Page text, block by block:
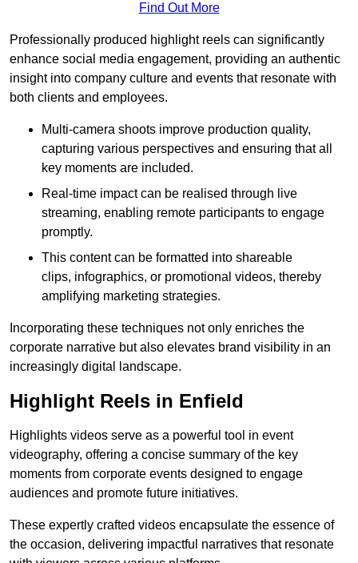
Find Out More
Professionally produced highlight reels can significantly
enhance social media engagement, providing an authentic
insight into company culture and events that resonate with
both clients and employees.
Multi-camera shoots improve production quality,
capturing various perspectives and ensuring that all
key moments are included.
Real-time impact can be realised through live
streaming, enabling remote participants to engage
promptly.
This content can be formatted into shareable
clips, infographics, or promotional videos, thereby
amplifying marketing strategies.
Incorporating these techniques not only enriches the
corporate narrative but also elevates brand visibility in an
increasingly digital landscape.
Highlight Reels in Enfield
Highlights videos serve as a powerful tool in event
videography, offering a concise summary of the key
moments from corporate events designed to engage
audiences and promote future initiatives.
These expertly crafted videos encapsulate the essence of
the occasion, delivering impactful narratives that resonate